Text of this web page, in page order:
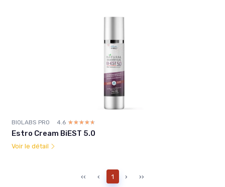
BIOLABS PRO 4.6 ☆☆☆☆☆
★★★★★
Estro Cream BiEST 5.0
Voir le détail
‹‹ ‹ 1 › ››